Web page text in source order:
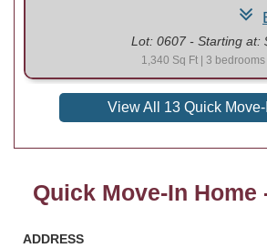
Lot: 0607 - Starting at:
1,340 Sq Ft | 3
View All 13 Quick
Quick Move-In Home
ADDRESS